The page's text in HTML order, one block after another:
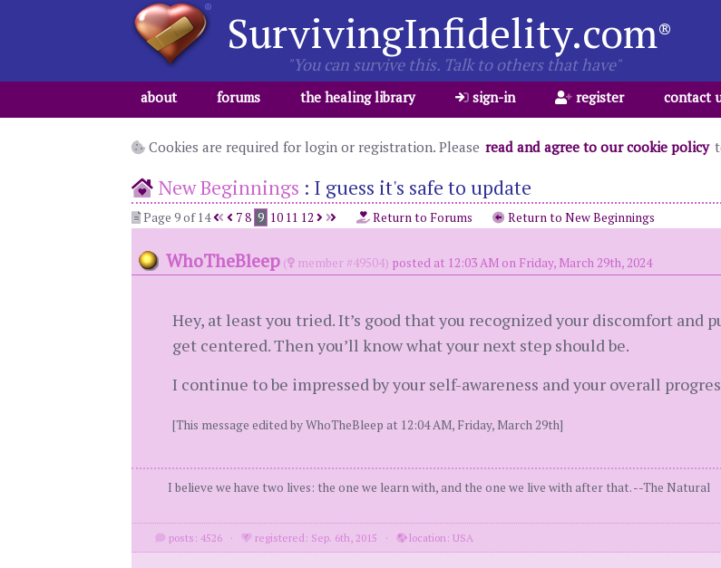
SurvivingInfidelity.com®
"You can survive this. Talk to others that have"
about forums the healing library sign-in register contact
Cookies are required for login or registration. Please read and agree to our cookie policy
New Beginnings : I guess it's safe to update
Page 9 of 14 78 9 10 11 12 Return to Forums Return to New Beginnings
WhoTheBleep ( member #49504) posted at 12:03 AM on Friday, March 29th, 2024
Hey, at least you tried. It’s good that you recognized your discomfort and
get centered. Then you’ll know what your next step should be.
I continue to be impressed by your self-awareness and your overall
[This message edited by WhoTheBleep at 12:04 AM, Friday, March 29th]
I believe we have two lives: the one we learn with, and the one we live with after that. --The Natural
posts: 4526 · registered: Sep. 6th, 2015 · location: USA